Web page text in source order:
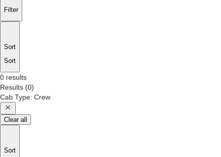
Filter
Sort
Sort
0 results
Results (0)
Cab Type: Crew
Clear all
Sort